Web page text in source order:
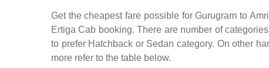
Get the cheapest fare possible for Gurugram to
Ertiga Cab booking. There are number of
to prefer Hatchback or Sedan category. On other
more refer to the table below.